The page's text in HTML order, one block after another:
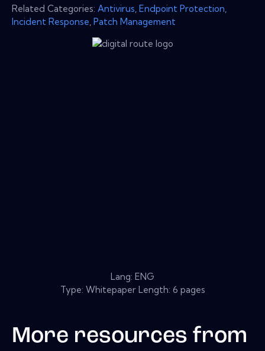
Related Categories: Antivirus Endpoint Protection
Incident Response Patch Management
Lang: ENG
Type: Whitepaper Length: 6 pages
More resources from